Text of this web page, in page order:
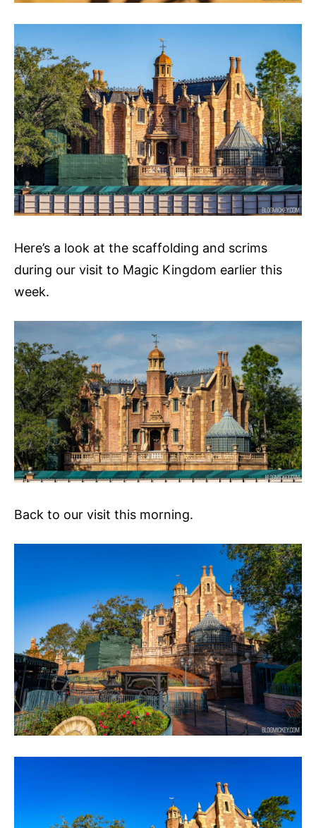
Here’s a look at the scaffolding and scrims
during our visit to Magic Kingdom earlier this
week.
Back to our visit this morning.